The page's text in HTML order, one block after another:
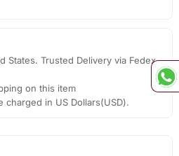
States. Trusted Delivery via Fedex,
on this item
charged in US Dollars(USD).